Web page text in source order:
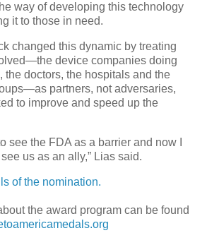
way of developing this technology
it to those in need.
changed this dynamic by treating
device companies doing
the doctors, the hospitals and the
partners, not adversaries,
to improve and speed up the
see the FDA as a barrier and now I
us as an ally,” Lias said.
of the nomination.
the award program can be found